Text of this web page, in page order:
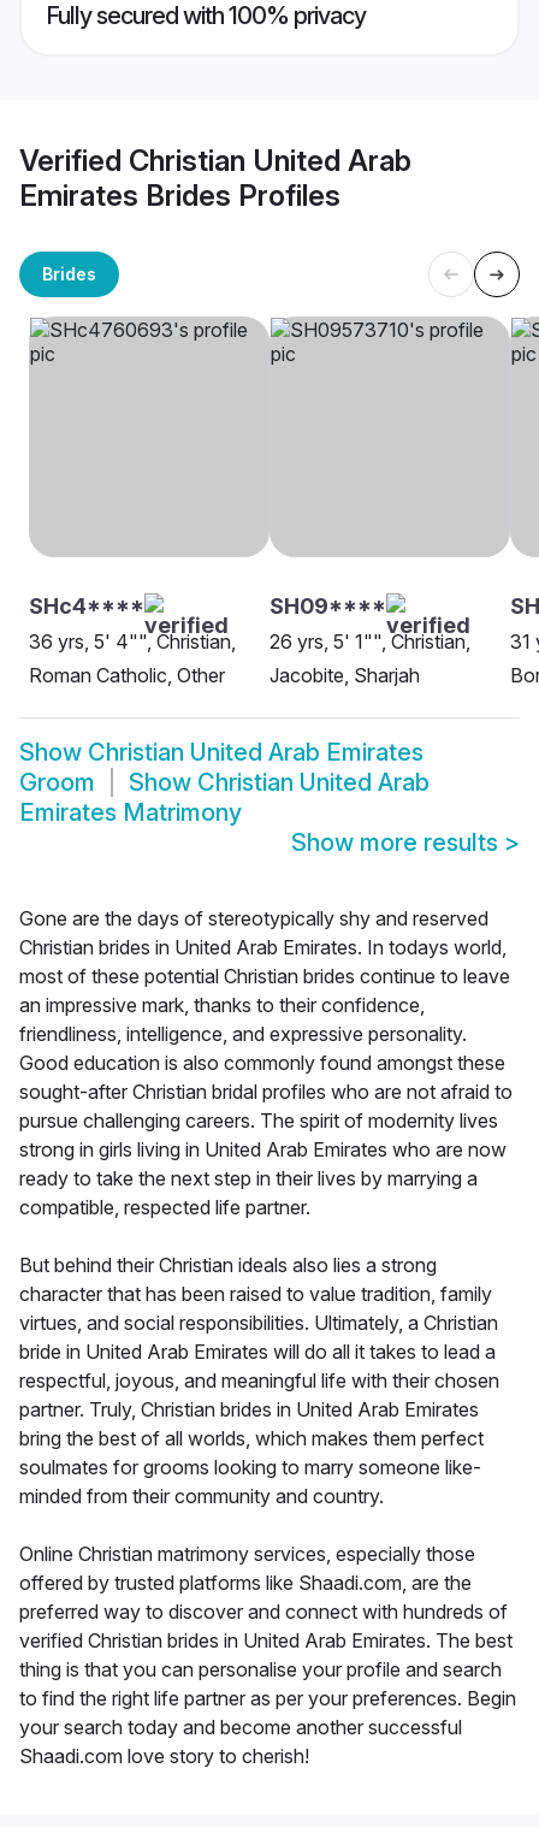
Fully secured with 100% privacy
Verified Christian United Arab
Emirates Brides Profiles
Brides
SHc4****
36 yrs, 5' 4"", Christian,
Roman Catholic, Other
SH09****
26 yrs, 5' 1"", Christian,
Jacobite, Sharjah
31
Show Christian United Arab Emirates
Groom
Show Christian United Arab
Emirates Matrimony
Show more results >
Gone are the days of stereotypically shy and reserved
Christian brides in United Arab Emirates. In todays world,
most of these potential Christian brides continue to leave
an impressive mark, thanks to their confidence,
friendliness, intelligence, and expressive personality.
Good education is also commonly found amongst these
sought-after Christian bridal profiles who are not afraid to
pursue challenging careers. The spirit of modernity lives
strong in girls living in United Arab Emirates who are now
ready to take the next step in their lives by marrying a
compatible, respected life partner.
But behind their Christian ideals also lies a strong
character that has been raised to value tradition, family
virtues, and social responsibilities. Ultimately, a Christian
bride in United Arab Emirates will do all it takes to lead a
respectful, joyous, and meaningful life with their chosen
partner. Truly, Christian brides in United Arab Emirates
bring the best of all worlds, which makes them perfect
soulmates for grooms looking to marry someone like-
minded from their community and country.
Online Christian matrimony services, especially those
offered by trusted platforms like Shaadi.com, are the
preferred way to discover and connect with hundreds of
verified Christian brides in United Arab Emirates. The best
thing is that you can personalise your profile and search
to find the right life partner as per your preferences. Begin
your search today and become another successful
Shaadi.com love story to cherish!